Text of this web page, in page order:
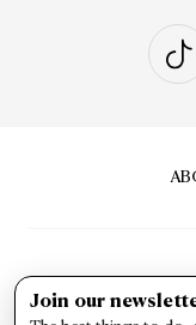
Join our